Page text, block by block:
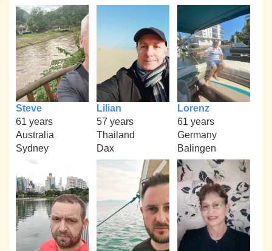
Steve
61 years
Australia
Sydney
Lilian
57 years
Thailand
Dax
Lorenz
61 years
Germany
Balingen